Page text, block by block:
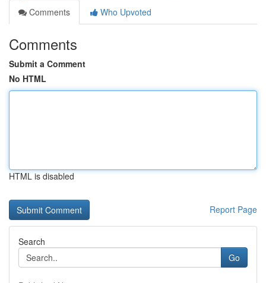
Comments
Who Upvoted
Comments
Submit a Comment
No HTML
HTML is disabled
Report Page
Search
Go